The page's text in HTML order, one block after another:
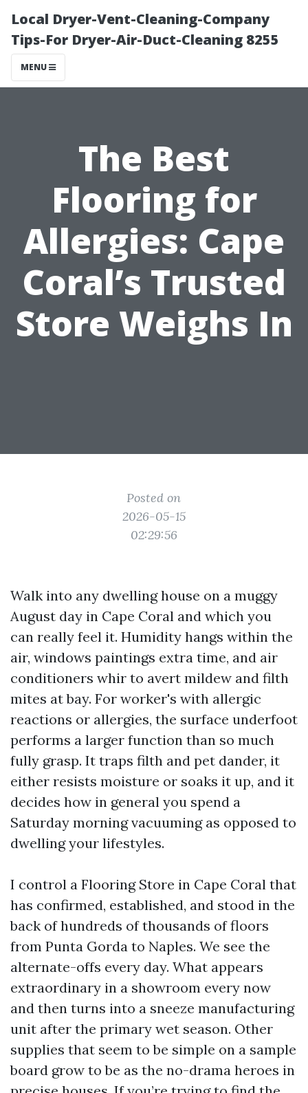
Local Dryer-Vent-Cleaning-Company
Tips-For Dryer-Air-Duct-Cleaning 8255
MENU
The Best
Flooring for
Allergies: Cape
Coral’s Trusted
Store Weighs In
Posted on
2026-05-15
02:29:56
Walk into any dwelling house on a muggy
August day in Cape Coral and which you
can really feel it. Humidity hangs within the
air, windows paintings extra time, and air
conditioners whir to avert mildew and filth
mites at bay. For worker's with allergic
reactions or allergies, the surface underfoot
performs a larger function than so much
fully grasp. It traps filth and pet dander, it
either resists moisture or soaks it up, and it
decides how in general you spend a
Saturday morning vacuuming as opposed to
dwelling your lifestyles.
I control a Flooring Store in Cape Coral that
has confirmed, established, and stood in the
back of hundreds of thousands of floors
from Punta Gorda to Naples. We see the
alternate-offs every day. What appears
extraordinary in a showroom every now
and then turns into a sneeze manufacturing
unit after the primary wet season. Other
supplies that seem to be simple on a sample
board grow to be as the no-drama heroes in